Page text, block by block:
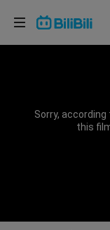
Sorry,
this
Choose